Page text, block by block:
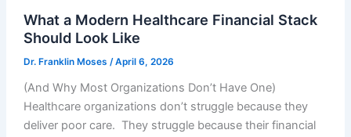
What a Modern Healthcare Financial Stack
Should Look Like
Dr. Franklin Moses /April 6, 2026
(And Why Most Organizations Don’t Have One)
Healthcare organizations don’t struggle because they
deliver poor care. They struggle because their financial